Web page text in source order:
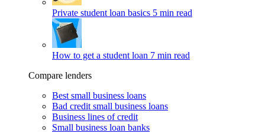
Private student loan basics 5 min read
How to get a student loan 7 min read
Compare lenders
Best small business loans
Bad credit small business loans
Business lines of credit
Small business loan banks